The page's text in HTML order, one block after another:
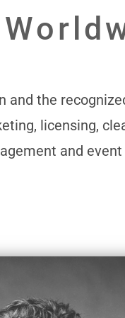
and the
licensing,
and